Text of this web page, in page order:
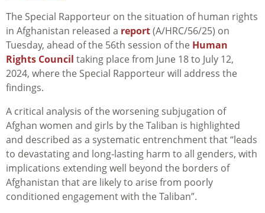
The Special Rapporteur on the situation of human rights
in Afghanistan released a report(A/HRC/56/25) on
Tuesday, ahead of the 56th session of the Human
Rights Council taking place from June 18 to July 12,
2024, where the Special Rapporteur will address the
findings.
A critical analysis of the worsening subjugation of
Afghan women and girls by the Taliban is highlighted
and described as a systematic entrenchment that “leads
to devastating and long-lasting harm to all genders, with
implications extending well beyond the borders of
Afghanistan that are likely to arise from poorly
conditioned engagement with the Taliban”.